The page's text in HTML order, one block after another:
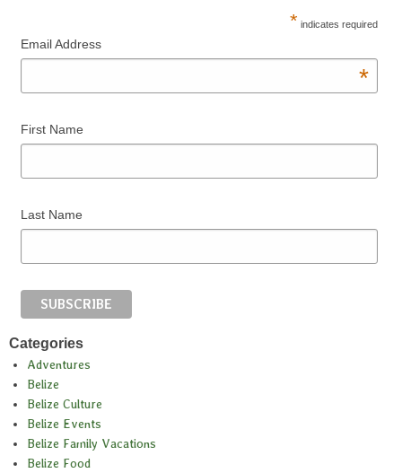
* indicates required
Email Address
*
First Name
Last Name
Categories
Adventures
Belize
Belize Culture
Belize Events
Belize Family Vacations
Belize Food